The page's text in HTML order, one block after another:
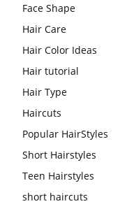
Face Shape
Hair Care
Hair Color Ideas
Hair tutorial
Hair Type
Haircuts
Popular HairStyles
Short Hairstyles
Teen Hairstyles
short haircuts